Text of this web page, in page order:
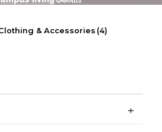
& Accessories (4)